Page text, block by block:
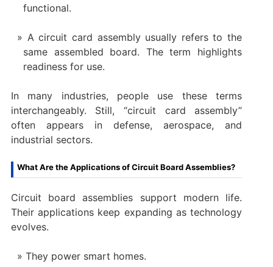
functional.
A circuit card assembly usually refers to the
same assembled board. The term highlights
readiness for use.
In many industries, people use these terms
interchangeably. Still, “circuit card assembly”
often appears in defense, aerospace, and
industrial sectors.
What Are the Applications of Circuit Board Assemblies?
Circuit board assemblies support modern life.
Their applications keep expanding as technology
evolves.
They power smart homes.